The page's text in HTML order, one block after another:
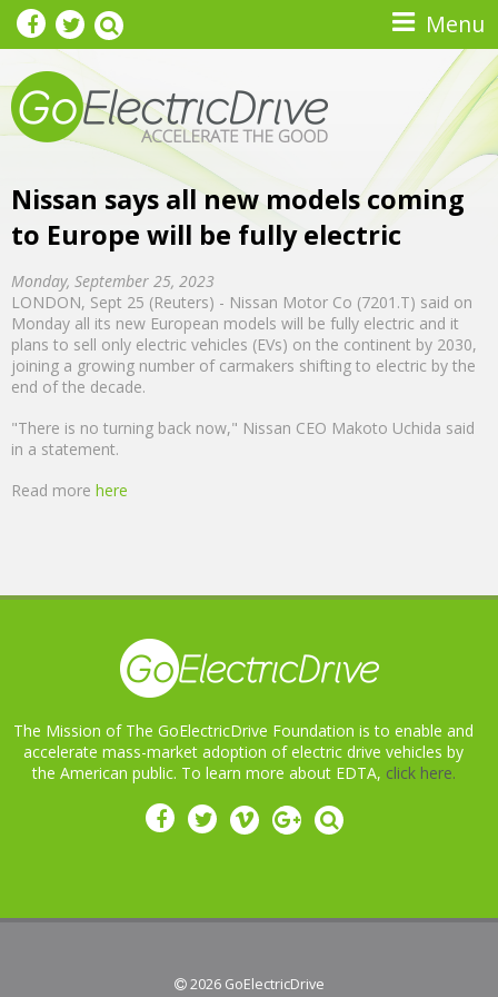
Skip to main content Menu
Nissan says all new models coming
to Europe will be fully electric
Monday, September 25, 2023
LONDON, Sept 25 (Reuters) - Nissan Motor Co (7201.T) said on
Monday all its new European models will be fully electric and it
plans to sell only electric vehicles (EVs) on the continent by 2030,
joining a growing number of carmakers shifting to electric by the
end of the decade.
"There is no turning back now," Nissan CEO Makoto Uchida said
in a statement.
Read more here
The Mission of The GoElectricDrive Foundation is to enable and
accelerate mass-market adoption of electric drive vehicles by
the American public. To learn more about EDTA, click here.
 2026 GoElectricDrive